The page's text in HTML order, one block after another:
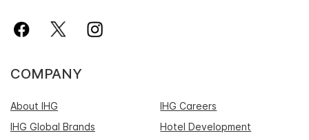
COMPANY
About IHG
IHG Careers
IHG Global Brands
Hotel Development